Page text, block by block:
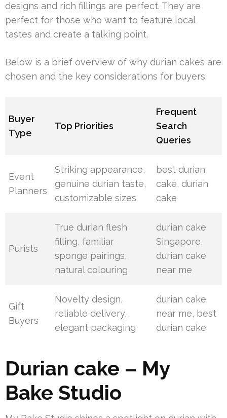
designs and rich fillings are perfect. They are
perfect for those who want to feature local
tastes and create a talking point.
Below is a brief overview of why durian cakes are
chosen and the key considerations for buyers:
Buyer
Type
Top Priorities
Frequent
Search
Queries
Event
Planners
Striking appearance,
genuine durian taste,
customizable sizes
best durian
cake, durian
cake
Purists
True durian flesh
filling, familiar
sponge pairings,
natural colouring
durian cake
Singapore,
durian cake
near me
Gift
Buyers
Novelty design,
reliable delivery,
elegant packaging
durian cake
near me, best
durian cake
Durian cake – My
Bake Studio